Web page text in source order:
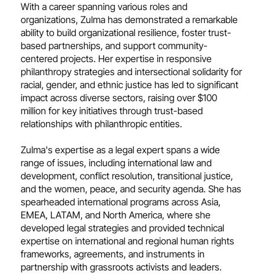
With a career spanning various roles and
organizations, Zulma has demonstrated a remarkable
ability to build organizational resilience, foster trust-
based partnerships, and support community-
centered projects. Her expertise in responsive
philanthropy strategies and intersectional solidarity for
racial, gender, and ethnic justice has led to significant
impact across diverse sectors, raising over $100
million for key initiatives through trust-based
relationships with philanthropic entities.
Zulma's expertise as a legal expert spans a wide
range of issues, including international law and
development, conflict resolution, transitional justice,
and the women, peace, and security agenda. She has
spearheaded international programs across Asia,
EMEA, LATAM, and North America, where she
developed legal strategies and provided technical
expertise on international and regional human rights
frameworks, agreements, and instruments in
partnership with grassroots activists and leaders.